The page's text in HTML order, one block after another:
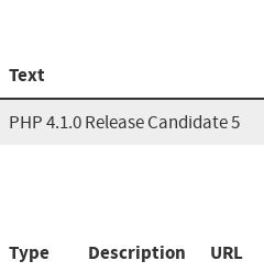
Text
PHP 4.1.0 Release Candidate 5
Type Description URL